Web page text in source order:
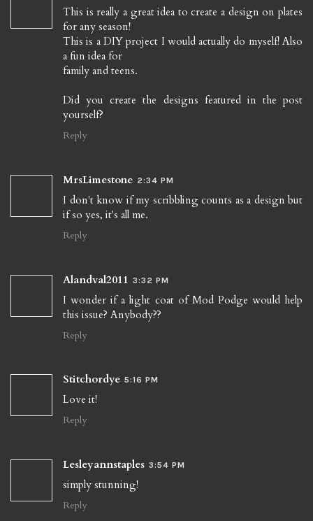
This is really a great idea to create a design on plates
for any season!
This is a DIY project I would actually do myself! Also
a fun idea for
family and teens.
Did you create the designs featured in the post
yourself?
Reply
MrsLimestone 2:34 PM
I don't know if my scribbling counts as a design but
if so yes, it's all me.
Reply
Alandval2011 3:32 PM
I wonder if a light coat of Mod Podge would help
this issue? Anybody??
Reply
Stitchordye 5:16 PM
Love it!
Reply
Lesleyannstaples 3:54 PM
simply stunning!
Reply